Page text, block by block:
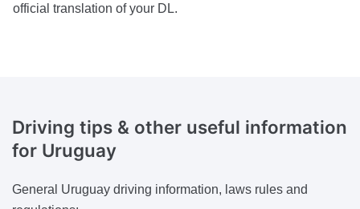
official translation of your DL.
Driving tips & other useful information
for Uruguay
General Uruguay driving information, laws rules and